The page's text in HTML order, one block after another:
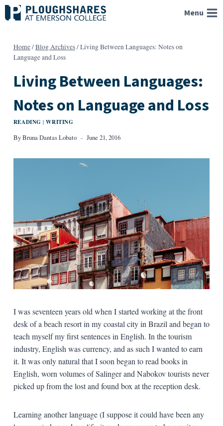
Skip
to
Menu
Home/Blog Archives/Living Between Languages: Notes on
Language and Loss
Living Between Languages:
Notes on Language and Loss
READING |WRITING
ByBruna Dantas Lobato June 21, 2016
I was seventeen years old when I started working at the front
desk of a beach resort in my coastal city in Brazil and began to
teach myself my first sentences in English. In the tourism
industry, English was currency, and as such I wanted to earn
it. It was only natural that I soon began to read books in
English, worn volumes of Salinger and Nabokov tourists never
picked up from the lost and found box at the reception desk.
Learning another language (I suppose it could have been any